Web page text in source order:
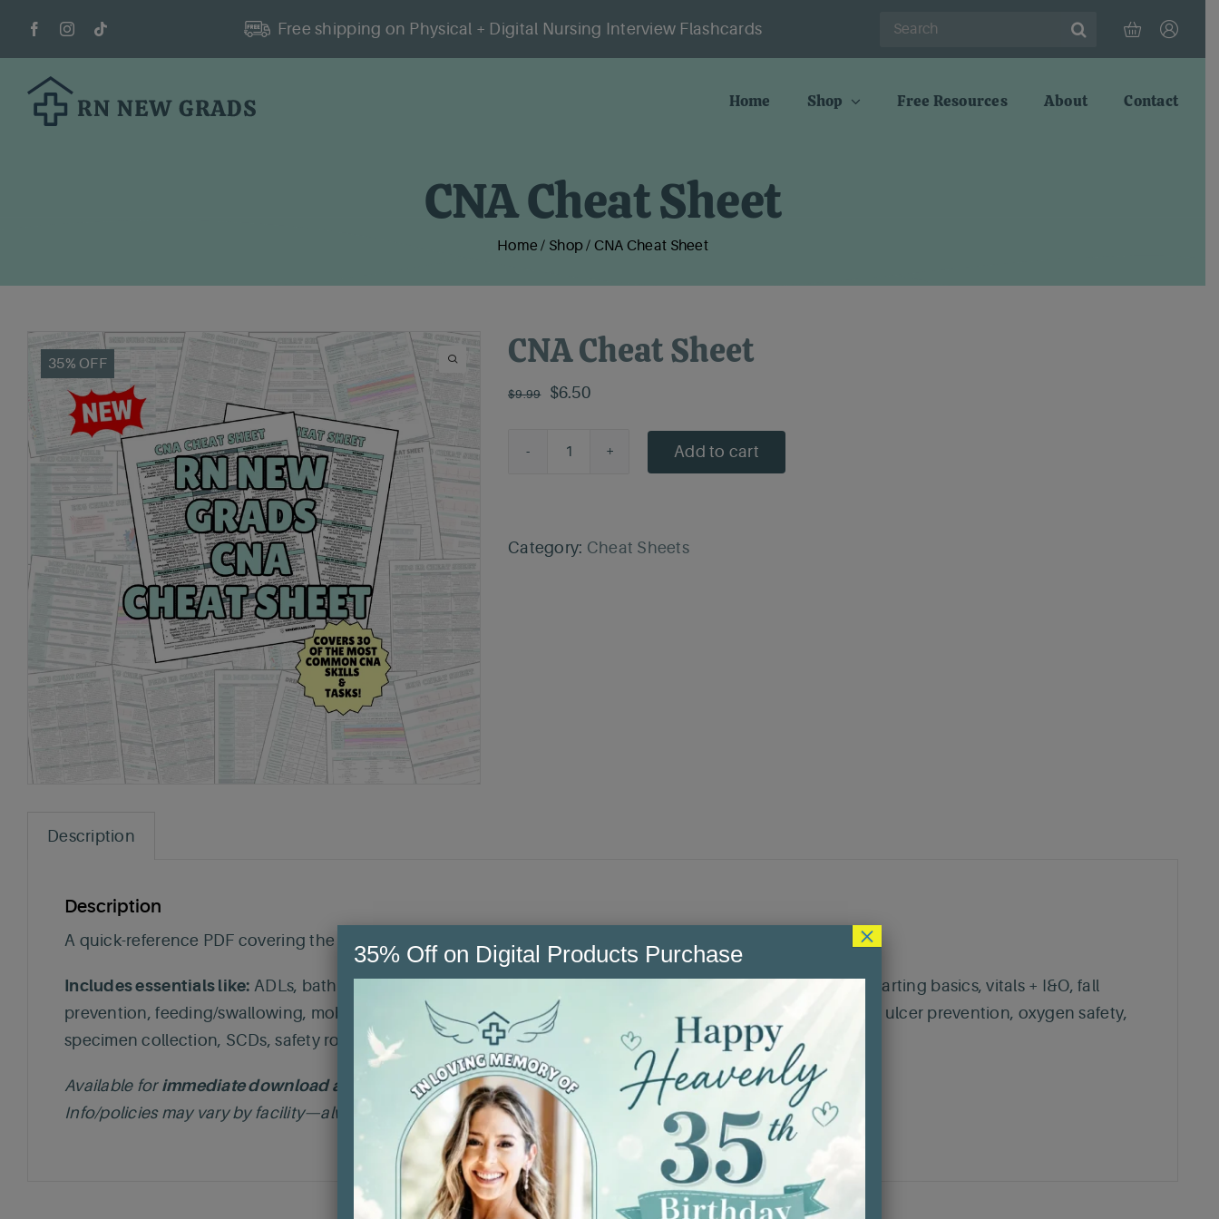
Free shipping on Physical + Digital Nursing Interview Flashcards
Search
Home Shop Free Resources About Contact
CNA Cheat Sheet
Home / Shop/ CNA Cheat Sheet
35% OFF CNA Cheat Sheet
$9.99
Original
was:
$6.50Current
quantity
Add to cart
Category: Cheat Sheets
Description
Description
A quick-reference PDF covering the most common CNA skills + scenarios you’ll use on shift, all in one place.
Includes essentials like: ADLs, bathing, bedpan use, body mechanics, blood glucose checks, Foley care, charting basics, vitals + I&O, fall
prevention, feeding/swallowing, mobility/ROM + mechanical lifts, isolation/PPE, patient positioning, pressure ulcer prevention, oxygen safety,
specimen collection, SCDs, safety rounds, and reporting changes.
Available for immediate download after purchaseand formatted for easy printing.
Info/policies may vary by facility—always follow your hospital guidelines.
35% Off on Digital Products Purchase
×